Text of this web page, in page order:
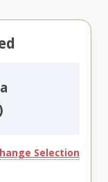
Selection